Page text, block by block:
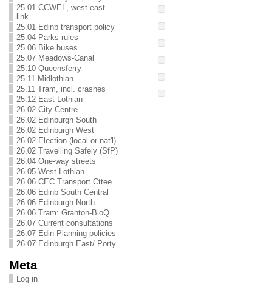
25.01 CCWEL, west-east
link
25.01 Edinb transport policy
25.04 Parks rules
25.06 Bike buses
25.07 Meadows-Canal
25.10 Queensferry
25.11 Midlothian
25.11 Tram, incl. crashes
25.12 East Lothian
26.02 City Centre
26.02 Edinburgh South
26.02 Edinburgh West
26.02 Election (local or nat'l)
26.02 Travelling Safely (SfP)
26.04 One-way streets
26.05 West Lothian
26.06 CEC Transport Cttee
26.06 Edinb South Central
26.06 Edinburgh North
26.06 Tram: Granton-BioQ
26.07 Current consultations
26.07 Edin Planning policies
26.07 Edinburgh East/ Porty
Meta
Log in